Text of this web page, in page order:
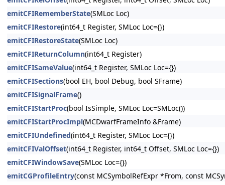
emitCFIRememberState(SMLoc Loc)
emitCFIRestore(int64_t Register, SMLoc Loc={})
emitCFIRestoreState(SMLoc Loc)
emitCFIReturnColumn(int64_t Register)
emitCFISameValue(int64_t Register, SMLoc Loc={})
emitCFISections(bool EH, bool Debug, bool SFrame)
emitCFISignalFrame()
emitCFIStartProc(bool IsSimple, SMLoc Loc=SMLoc())
emitCFIStartProcImpl(MCDwarfFrameInfo &Frame)
emitCFIUndefined(int64_t Register, SMLoc Loc={})
emitCFIValOffset(int64_t Register, int64_t Offset, SMLoc Loc={})
emitCFIWindowSave(SMLoc Loc={})
emitCGProfileEntry(const MCSymbolRefExpr *From, const